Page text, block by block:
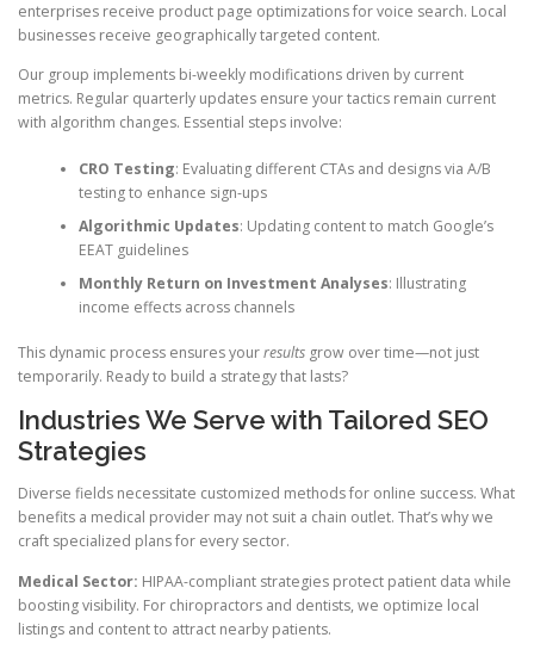
enterprises receive product page optimizations for voice search. Local
businesses receive geographically targeted content.
Our group implements bi-weekly modifications driven by current
metrics. Regular quarterly updates ensure your tactics remain current
with algorithm changes. Essential steps involve:
CRO Testing: Evaluating different CTAs and designs via A/B
testing to enhance sign-ups
Algorithmic Updates: Updating content to match Google’s
EEAT guidelines
Monthly Return on Investment Analyses: Illustrating
income effects across channels
This dynamic process ensures yourresults grow over time—not just
temporarily. Ready to build a strategy that lasts?
Industries We Serve with Tailored SEO
Strategies
Diverse fields necessitate customized methods for online success. What
benefits a medical provider may not suit a chain outlet. That’s why we
craft specialized plans for every sector.
Medical Sector: HIPAA-compliant strategies protect patient data while
boosting visibility. For chiropractors and dentists, we optimize local
listings and content to attract nearby patients.